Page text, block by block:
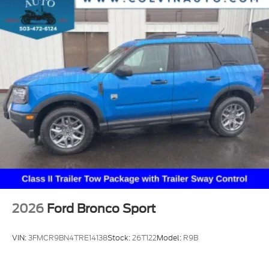
2026 Ford Bronco Sport
VIN:3FMCR9BN4TRE14138Stock:26T122Model: R9B